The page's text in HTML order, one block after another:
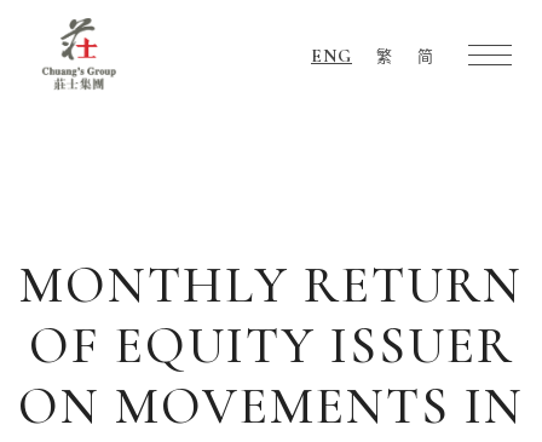
ENG 繁 简
MONTHLY RETURN
OF EQUITY ISSUER
ON MOVEMENTS IN